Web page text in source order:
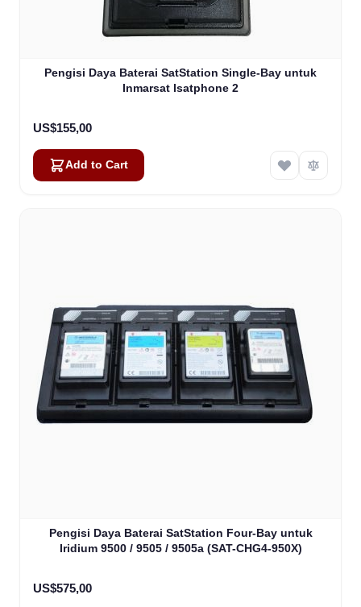
Pengisi Daya Baterai SatStation Single-Bay untuk
Inmarsat Isatphone 2
US$155,00
Add to Cart
Pengisi Daya Baterai SatStation Four-Bay untuk
Iridium 9500 / 9505 / 9505a (SAT-CHG4-950X)
US$575,00